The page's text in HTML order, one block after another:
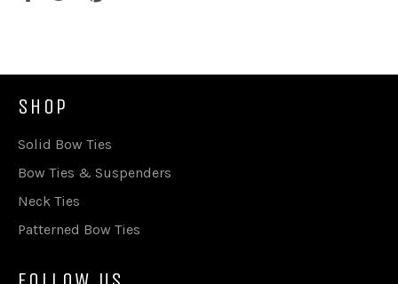
SHOP
Solid Bow Ties
Bow Ties & Suspenders
Neck Ties
Patterned Bow Ties